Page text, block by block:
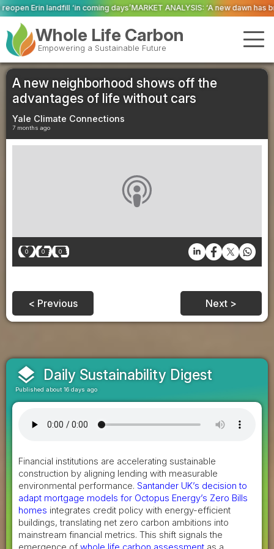
days’MARKET ANALYSIS: ‘A new dawn has broken for PRNs, has it
Whole Life Carbon
Empowering a Sustainable Future
A new neighborhood shows off the
advantages of life without cars
Yale Climate Connections
7 months ago
0 0 0
< Previous Next >
layers Daily Sustainability Digest
Published about 16 days ago
Financial institutions are accelerating sustainable
construction by aligning lending with measurable
environmental performance. Santander UK’s decision to
adapt mortgage models for Octopus Energy’s Zero Bills
homes integrates credit policy with energy-efficient
buildings, translating net zero carbon ambitions into
mainstream financial metrics. This shift signals the